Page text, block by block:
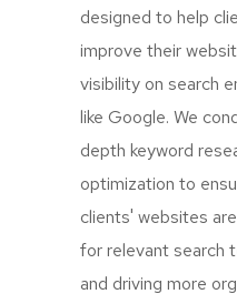
designed to help
improve their
visibility on search
like Google. We
depth keyword
optimization to
clients' websites
for relevant search
and driving more